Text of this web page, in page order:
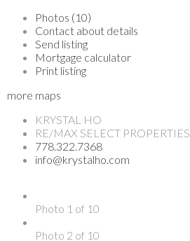
Photos (10)
Contact about details
Send listing
Mortgage calculator
Print listing
more maps
KRYSTAL HO
RE/MAX SELECT PROPERTIES
778.322.7368
info@krystalho.com
Photo 1 of 10
Photo 2 of 10